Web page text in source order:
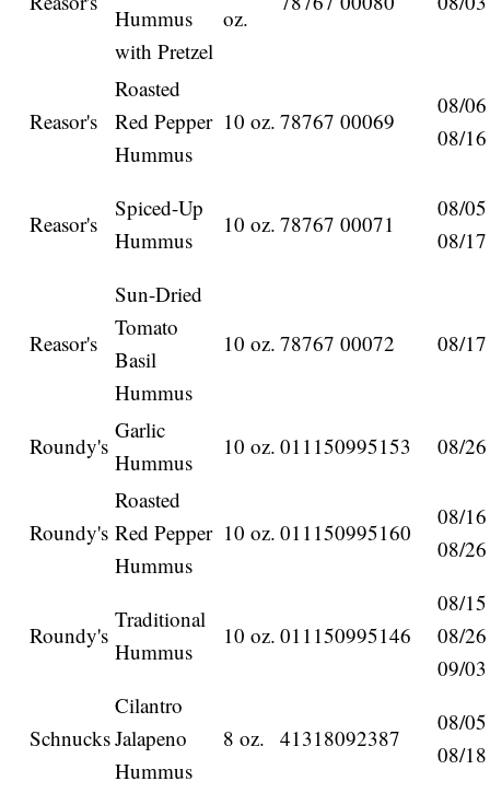
Hummus
with Pretzel
oz.
Reasor's
Roasted
Red Pepper
Hummus
10 oz. 78767 00069
08/
08/
Reasor's
Spiced-Up
Hummus
10 oz. 78767 00071
08/
08/
Reasor's
Sun-Dried
Tomato
Basil
Hummus
10 oz. 78767 00072 08/
Roundy's
Garlic
Hummus
10 oz. 011150995153 08/
Roundy's
Roasted
Red Pepper
Hummus
10 oz. 011150995160
08/
08/
Roundy's
Traditional
Hummus
10 oz. 011150995146
08/
08/
09/
Schnucks
Cilantro
Jalapeno
Hummus
8 oz. 41318092387
08/
08/